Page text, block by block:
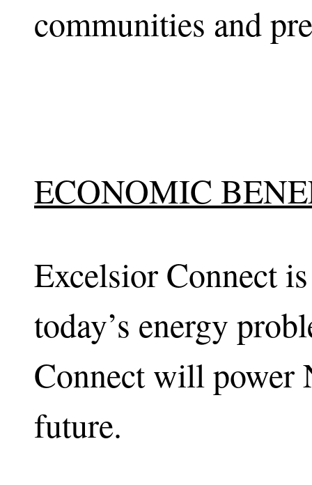
communities and
ECONOMIC
Excelsior Connect
today’s energy
Connect will power
future.